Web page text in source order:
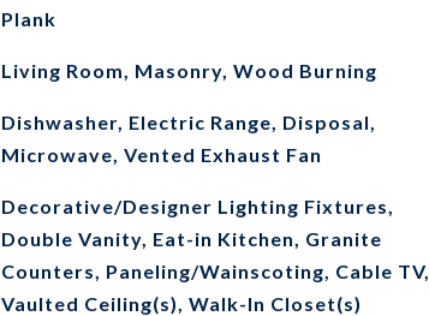
Plank
Living Room, Masonry, Wood Burning
Dishwasher, Electric Range, Disposal,
Microwave, Vented Exhaust Fan
Decorative/Designer Lighting Fixtures,
Double Vanity, Eat-in Kitchen, Granite
Counters, Paneling/Wainscoting, Cable TV,
Vaulted Ceiling(s), Walk-In Closet(s)